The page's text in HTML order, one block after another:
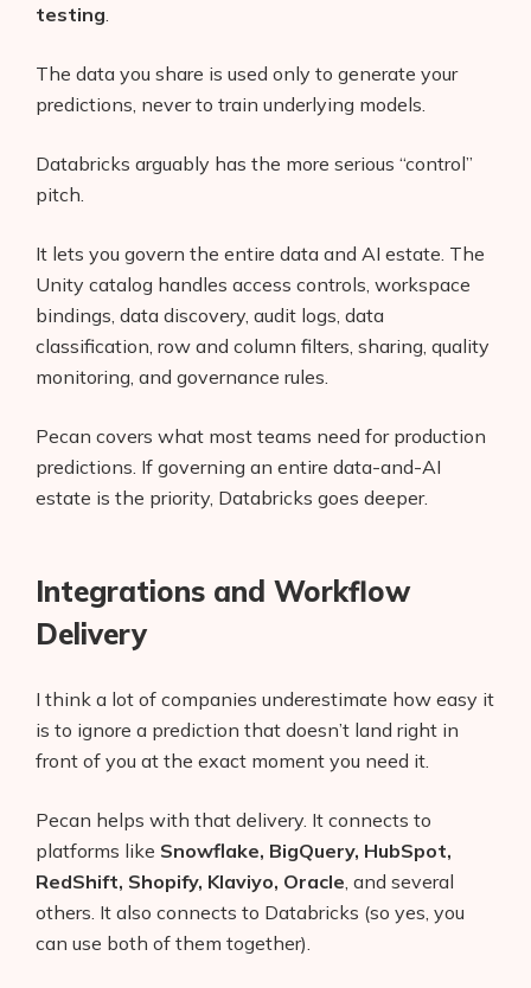
testing
The data you share is used only to generate your
predictions, never to train underlying models.
Databricks arguably has the more serious “control”
pitch.
It lets you govern the entire data and AI estate. The
Unity catalog handles access controls, workspace
bindings, data discovery, audit logs, data
classification, row and column filters, sharing, quality
monitoring, and governance rules.
Pecan covers what most teams need for production
predictions. If governing an entire data-and-AI
estate is the priority, Databricks goes deeper.
Integrations and Workflow
Delivery
I think a lot of companies underestimate how easy it
is to ignore a prediction that doesn’t land right in
front of you at the exact moment you need it.
Pecan helps with that delivery. It connects to
platforms like Snowflake, BigQuery, HubSpot,
RedShift, Shopify, Klaviyo, Oracle , and several
others. It also connects to Databricks (so yes, you
can use both of them together).